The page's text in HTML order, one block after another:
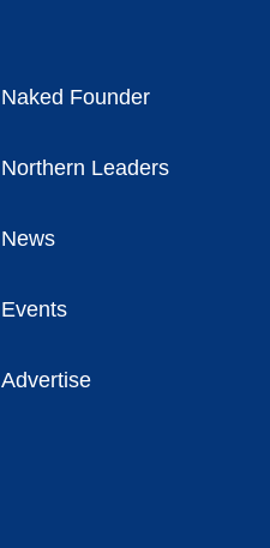
Naked Founder
Northern Leaders
News
Events
Advertise